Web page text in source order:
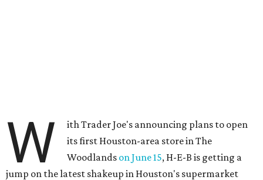
W
ith Trader Joe's announcing plans to open
its first Houston-area store in The
Woodlands on June 15, H-E-B is getting a
jump on the latest shakeup in Houston's supermarket